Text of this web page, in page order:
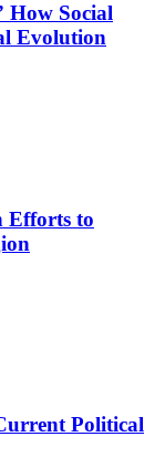
How Social
Evolution
Efforts to
Political